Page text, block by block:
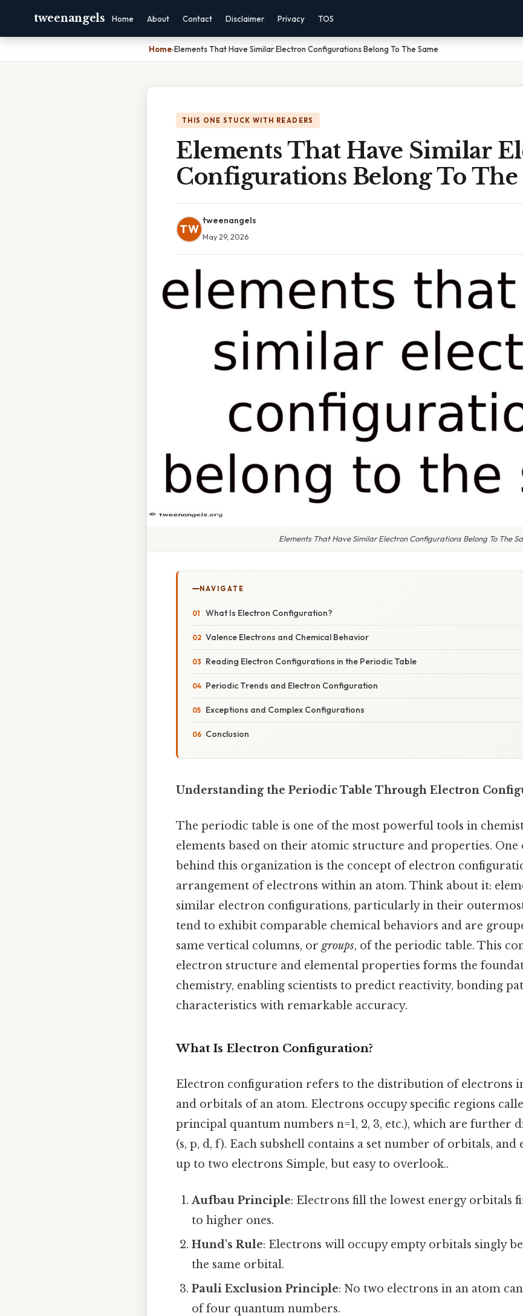
tweenangels Home About Contact Disclaimer Privacy TOS
Home›Elements That Have Similar Electron Configurations Belong To The Same
THIS ONE STUCK WITH READERS
Elements That Have Similar
Configurations Belong To The
TW
tweenangels
May 29, 2026
Elements That Have Similar Electron Configurations Belong To The
NAVIGATE
What Is Electron Configuration?
Valence Electrons and Chemical Behavior
Reading Electron Configurations in the Periodic Table
Periodic Trends and Electron Configuration
Exceptions and Complex Configurations
Conclusion
Understanding the Periodic Table Through Electron
The periodic table is one of the most powerful tools in
elements based on their atomic structure and properties. One
behind this organization is the concept of electron
arrangement of electrons within an atom. Think about it:
similar electron configurations, particularly in their outermost
tend to exhibit comparable chemical behaviors and are
same vertical columns, or groups, of the periodic table. This
electron structure and elemental properties forms the
chemistry, enabling scientists to predict reactivity, bonding
characteristics with remarkable accuracy.
What Is Electron Configuration?
Electron configuration refers to the distribution of electrons
and orbitals of an atom. Electrons occupy specific regions
principal quantum numbers n=1, 2, 3, etc.), which are further
(s, p, d, f). Each subshell contains a set number of orbitals,
up to two electrons Simple, but easy to overlook..
Aufbau Principle: Electrons fill the lowest energy orbitals
to higher ones.
Hund's Rule: Electrons will occupy empty orbitals singly
the same orbital.
Pauli Exclusion Principle: No two electrons in an atom
of four quantum numbers.